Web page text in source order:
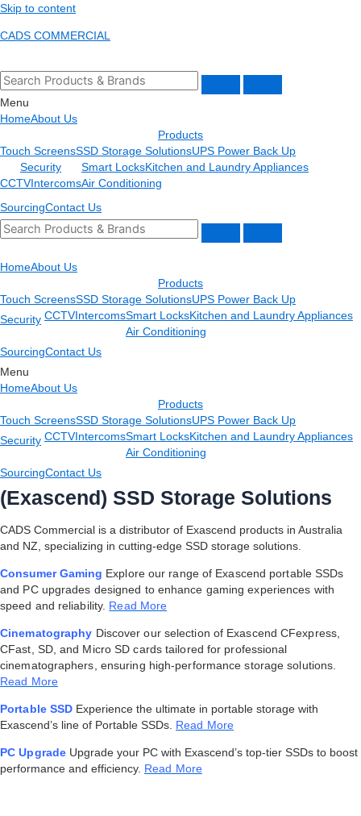
Skip to content
CADS COMMERCIAL
Menu
HomeAbout Us
Products
Touch ScreensSSD Storage SolutionsUPS Power Back Up
Security
CCTVIntercoms
Smart LocksKitchen and Laundry Appliances
Air Conditioning
SourcingContact Us
HomeAbout Us
Products
Touch ScreensSSD Storage SolutionsUPS Power Back Up
Security CCTVIntercomsSmart LocksKitchen and Laundry Appliances
Air Conditioning
SourcingContact Us
Menu
HomeAbout Us
Products
Touch ScreensSSD Storage SolutionsUPS Power Back Up
Security CCTVIntercomsSmart LocksKitchen and Laundry Appliances
Air Conditioning
SourcingContact Us
(Exascend) SSD Storage Solutions
CADS Commercial is a distributor of Exascend products in Australia
and NZ, specializing in cutting-edge SSD storage solutions.
Consumer Gaming Explore our range of Exascend portable SSDs
and PC upgrades designed to enhance gaming experiences with
speed and reliability. Read More
Cinematography Discover our selection of Exascend CFexpress,
CFast, SD, and Micro SD cards tailored for professional
cinematographers, ensuring high-performance storage solutions.
Read More
Portable SSD Experience the ultimate in portable storage with
Exascend’s line of Portable SSDs. Read More
PC Upgrade Upgrade your PC with Exascend’s top-tier SSDs to boost
performance and efficiency. Read More